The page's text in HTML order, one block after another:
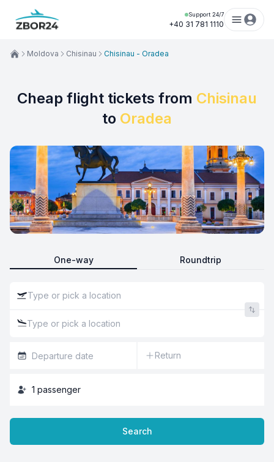
Support 24/7
+40 31 781 1110
Cheap flight tickets from Chisinau
to Oradea
One-way Roundtrip
Return
1 passenger
Search
Moldova Chisinau Chisinau - Oradea